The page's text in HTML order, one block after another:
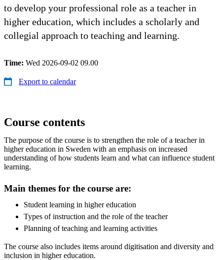
to develop your professional role as a teacher in
higher education, which includes a scholarly and
collegial approach to teaching and learning.
Time: Wed 2026-09-02 09.00
Export to calendar
Course contents
The purpose of the course is to strengthen the role of a teacher in
higher education in Sweden with an emphasis on increased
understanding of how students learn and what can influence student
learning.
Main themes for the course are:
Student learning in higher education
Types of instruction and the role of the teacher
Planning of teaching and learning activities
The course also includes items around digitisation and diversity and
inclusion in higher education.